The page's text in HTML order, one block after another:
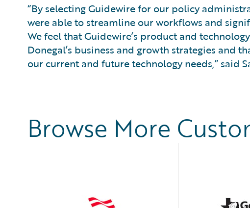
“By selecting Guidewire for our policy
were able to streamline our workflows and
We feel that Guidewire’s product and
Donegal’s business and growth strategies and
our current and future technology needs,” said
Browse More